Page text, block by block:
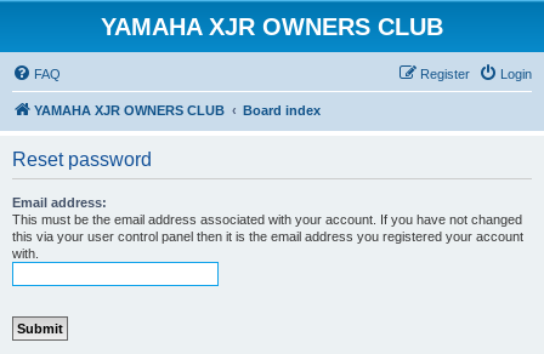
YAMAHA XJR OWNERS CLUB
FAQ Login
Register
YAMAHA XJR OWNERS CLUB Board index
Reset password
Email address:
This must be the email address associated with your account. If you have not changed
this via your user control panel then it is the email address you registered your account
with.